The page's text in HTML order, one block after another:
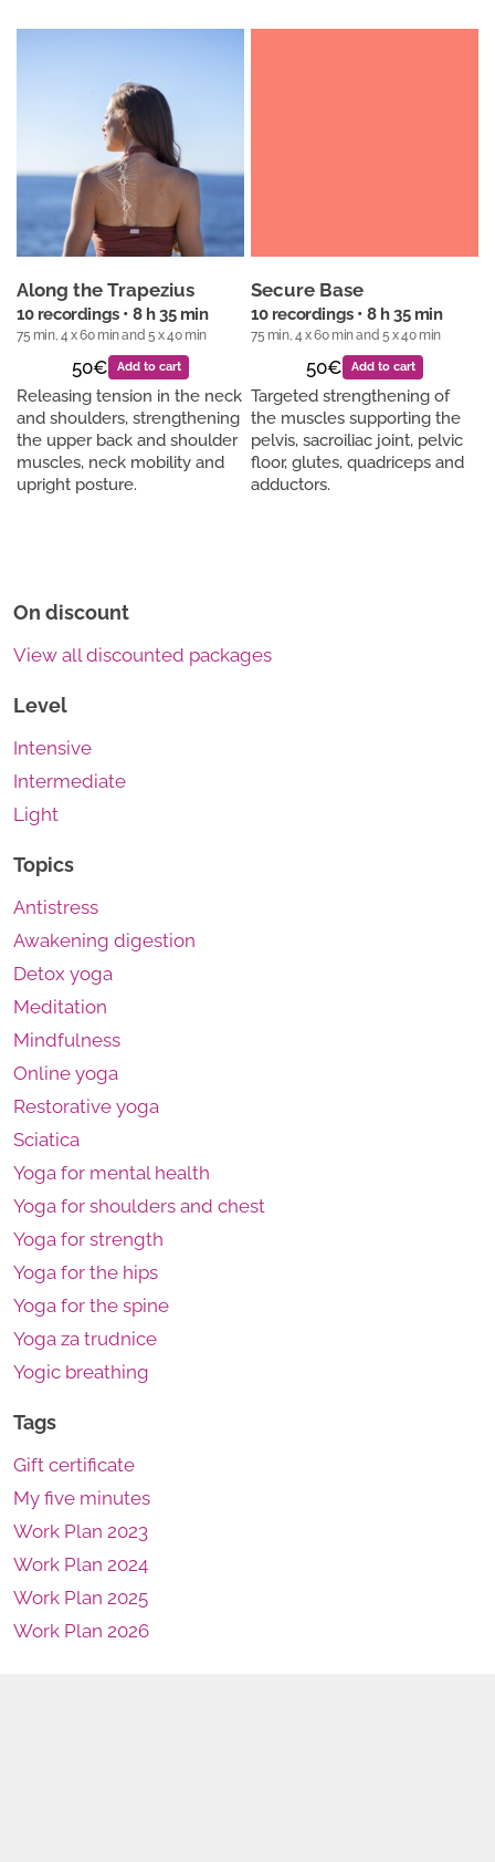
Along the Trapezius
10 recordings • 8 h 35 min
75 min, 4 x 60 min and 5 x 40 min
50€ Add to cart
Releasing tension in the neck
and shoulders, strengthening
the upper back and shoulder
muscles, neck mobility and
upright posture.
Secure Base
10 recordings • 8 h 35 min
75 min, 4 x 60 min and 5 x 40 min
50€ Add to cart
Targeted strengthening of
the muscles supporting the
pelvis, sacroiliac joint, pelvic
floor, glutes, quadriceps and
adductors.
On discount
View all discounted packages
Level
Intensive
Intermediate
Light
Topics
Antistress
Awakening digestion
Detox yoga
Meditation
Mindfulness
Online yoga
Restorative yoga
Sciatica
Yoga for mental health
Yoga for shoulders and chest
Yoga for strength
Yoga for the hips
Yoga for the spine
Yoga za trudnice
Yogic breathing
Tags
Gift certificate
My five minutes
Work Plan 2023
Work Plan 2024
Work Plan 2025
Work Plan 2026